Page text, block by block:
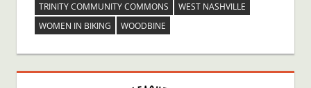
TRINITY COMMUNITY COMMONS
WEST NASHVILLE
WOMEN IN BIKING
WOODBINE